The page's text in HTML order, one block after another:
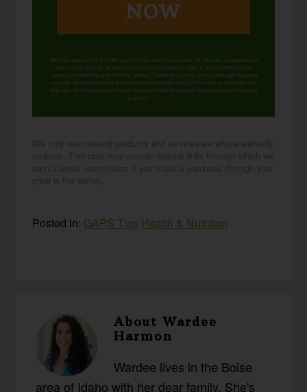
NOW
When you request this free offer, you'll also be added to our email list. You can unsubscribe any
time, no hard feelings. By providing your phone number, you agree to receive SMS account,
support, and marketing texts from me, Wardee (Traditional Cooking School). Message frequency
may vary. Standard Message and Data Rates may apply. Reply STOP to opt out. Reply HELP for
help. We will not share or sell mobile information with third parties for promotional or marketing
purposes.
Posted in: GAPS Tips Health & Nutrition
AboutWardee
Harmon
Wardee lives in the Boise
area of Idaho with her dear family. She's